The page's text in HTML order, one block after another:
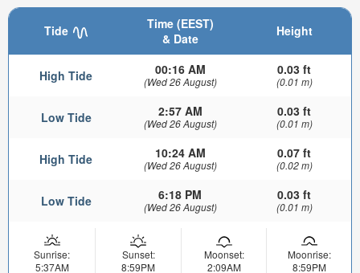
Tide
Time (EEST)
& Date
Height
High Tide 00:16 AM
(Wed 26 August)
0.03 ft
(0.01 m)
Low Tide 2:57 AM
(Wed 26 August)
0.03 ft
(0.01 m)
High Tide 10:24 AM
(Wed 26 August)
0.07 ft
(0.02 m)
Low Tide 6:18 PM
(Wed 26 August)
0.03 ft
(0.01 m)
Sunrise:
5:37AM
Sunset:
8:59PM
Moonset:
2:09AM
Moonrise:
8:59PM